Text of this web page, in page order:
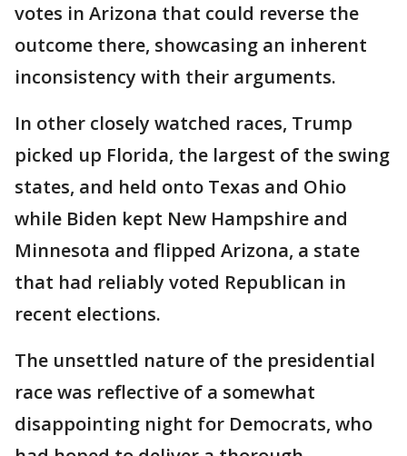
votes in Arizona that could reverse the
outcome there, showcasing an inherent
inconsistency with their arguments.
In other closely watched races, Trump
picked up Florida, the largest of the swing
states, and held onto Texas and Ohio
while Biden kept New Hampshire and
Minnesota and flipped Arizona, a state
that had reliably voted Republican in
recent elections.
The unsettled nature of the presidential
race was reflective of a somewhat
disappointing night for Democrats, who